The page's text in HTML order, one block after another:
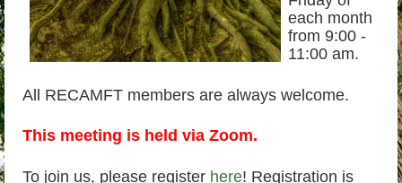
each month
from 9:00 -
11:00 am.
All RECAMFT members are always welcome.
This meeting is held via Zoom.
To join us, please register here! Registration is